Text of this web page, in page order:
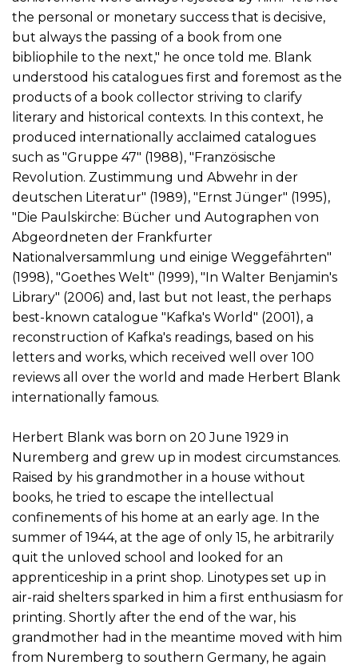
the personal or monetary success that is decisive,
but always the passing of a book from one
bibliophile to the next," he once told me. Blank
understood his catalogues first and foremost as the
products of a book collector striving to clarify
literary and historical contexts. In this context, he
produced internationally acclaimed catalogues
such as "Gruppe 47" (1988), "Französische
Revolution. Zustimmung und Abwehr in der
deutschen Literatur" (1989), "Ernst Jünger" (1995),
"Die Paulskirche: Bücher und Autographen von
Abgeordneten der Frankfurter
Nationalversammlung und einige Weggefährten"
(1998), "Goethes Welt" (1999), "In Walter Benjamin's
Library" (2006) and, last but not least, the perhaps
best-known catalogue "Kafka's World" (2001), a
reconstruction of Kafka's readings, based on his
letters and works, which received well over 100
reviews all over the world and made Herbert Blank
internationally famous.
Herbert Blank was born on 20 June 1929 in
Nuremberg and grew up in modest circumstances.
Raised by his grandmother in a house without
books, he tried to escape the intellectual
confinements of his home at an early age. In the
summer of 1944, at the age of only 15, he arbitrarily
quit the unloved school and looked for an
apprenticeship in a print shop. Linotypes set up in
air-raid shelters sparked in him a first enthusiasm for
printing. Shortly after the end of the war, his
grandmother had in the meantime moved with him
from Nuremberg to southern Germany, he again